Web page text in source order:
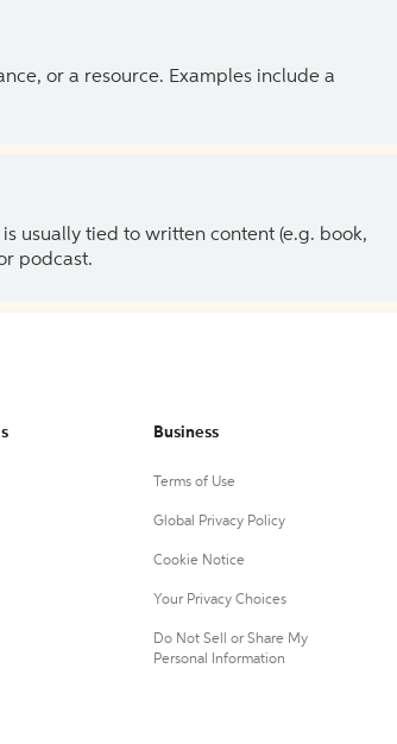
or a resource. Examples include a
usually tied to written content (e.g. book,
podcast.
Business
Terms of Use
Global Privacy Policy
Cookie Notice
Your Privacy Choices
Do Not Sell or Share My
Personal Information